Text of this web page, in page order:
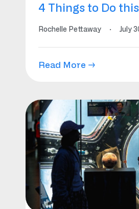
4 Things to Do
Rochelle Pettaway · July
Read More →